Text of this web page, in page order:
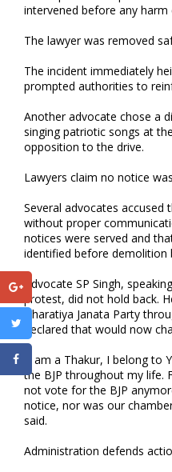
intervened before any harm
The lawyer was removed
The incident immediately
prompted authorities to
Another advocate chose a
singing patriotic songs at
opposition to the drive.
Lawyers claim no notice
Several advocates
without proper
notices were served and
identified before demolition
Advocate SP Singh,
protest, did not hold back.
Bharatiya Janata Party
declared that would now
“I am a Thakur, I belong to
the BJP throughout my life.
not vote for the BJP
notice, nor was our
said.
Administration defends